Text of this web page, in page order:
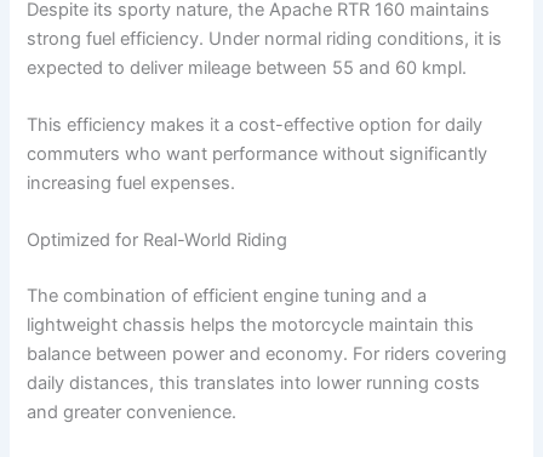
Despite its sporty nature, the Apache RTR 160 maintains
strong fuel efficiency. Under normal riding conditions, it is
expected to deliver mileage between 55 and 60 kmpl.
This efficiency makes it a cost-effective option for daily
commuters who want performance without significantly
increasing fuel expenses.
Optimized for Real-World Riding
The combination of efficient engine tuning and a
lightweight chassis helps the motorcycle maintain this
balance between power and economy. For riders covering
daily distances, this translates into lower running costs
and greater convenience.